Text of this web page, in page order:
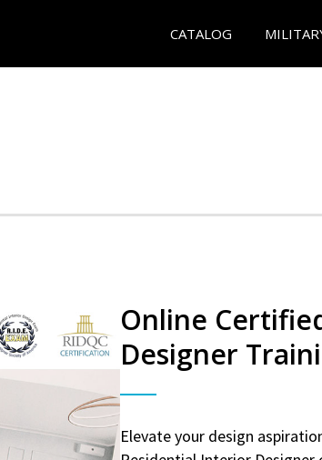
CATALOG
Online
Designer
Elevate your design